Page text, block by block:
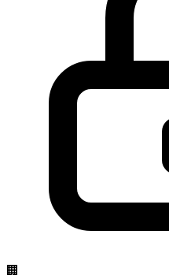
🏢